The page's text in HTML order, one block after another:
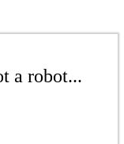
a robot...